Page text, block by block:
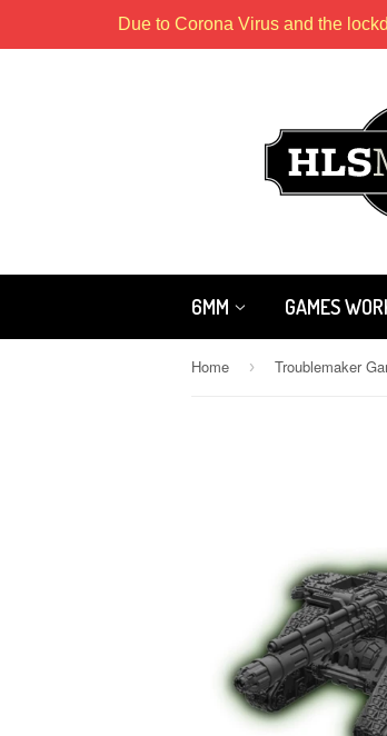
Due to Corona Virus and the
6MM GAMES
Home › Troublemaker